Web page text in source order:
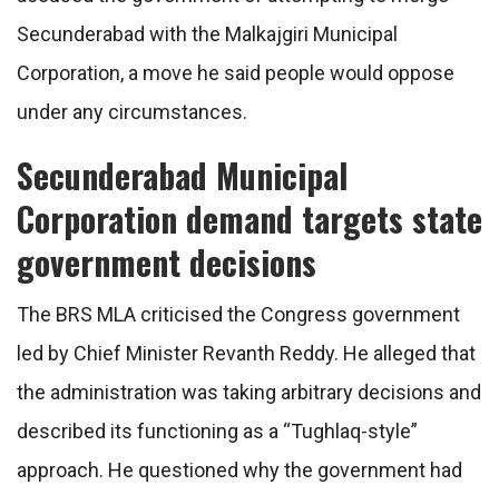
Secunderabad with the Malkajgiri Municipal
Corporation, a move he said people would oppose
under any circumstances.
Secunderabad Municipal
Corporation demand targets state
government decisions
The BRS MLA criticised the Congress government
led by Chief Minister Revanth Reddy. He alleged that
the administration was taking arbitrary decisions and
described its functioning as a “Tughlaq-style”
approach. He questioned why the government had